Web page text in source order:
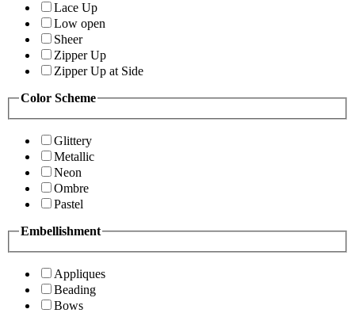
Lace Up
Low open
Sheer
Zipper Up
Zipper Up at Side
Color Scheme
Glittery
Metallic
Neon
Ombre
Pastel
Embellishment
Appliques
Beading
Bows